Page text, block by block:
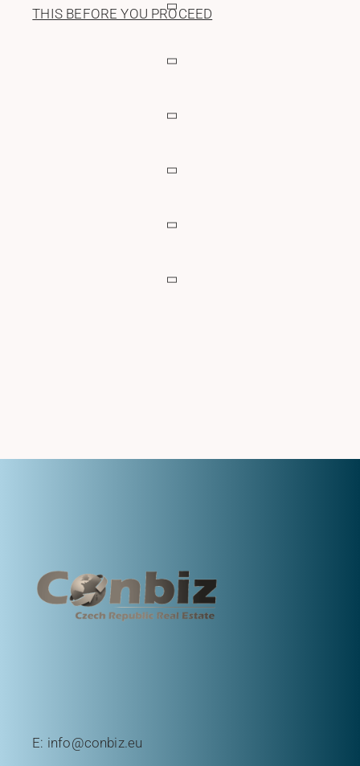
THIS BEFORE YOU PROCEED
E: info@conbiz.eu